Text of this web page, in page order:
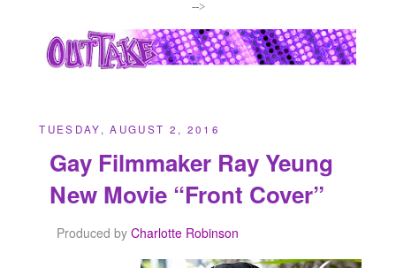
-->
TUESDAY, AUGUST 2, 2016
Gay Filmmaker Ray Yeung
New Movie “Front Cover”
Produced by Charlotte Robinson